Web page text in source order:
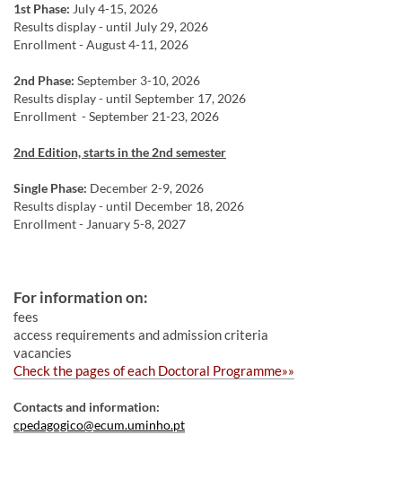
1st Phase: July 4-15, 2026
Results display - until July 29, 2026
Enrollment - August 4-11, 2026
2nd Phase: September 3-10, 2026
Results display - until September 17, 2026
Enrollment - September 21-23, 2026
2nd Edition, starts in the 2nd semester
Single Phase: December 2-9, 2026
Results display - until December 18, 2026
Enrollment - January 5-8, 2027
For information on:
fees
access requirements and admission criteria
vacancies​​
Check the pages of each Doctoral Programme​»»
Contacts and​ information​:
cpedagogico@ecum.uminho.pt